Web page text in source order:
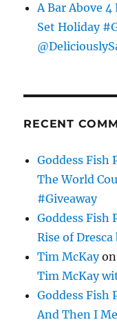
A Bar Above
Set Holiday
RECENT
Goddess Fish
The World
#Giveaway
Goddess Fish
Rise of
Tim McKayon
Tim McKay
Goddess Fish
And Then I